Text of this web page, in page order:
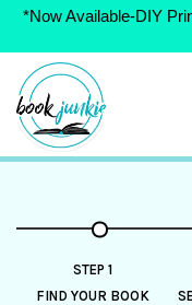
*Now Available-DIY
Skip
content
STEP 1
FIND YOUR BOOK